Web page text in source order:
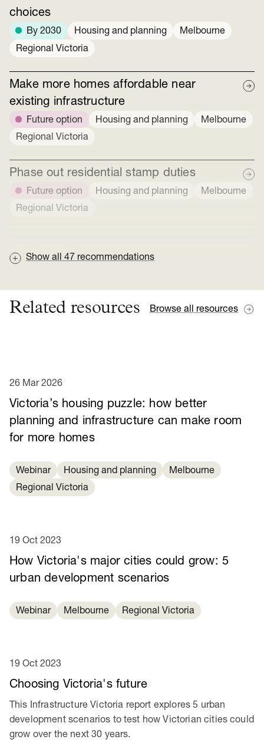
choices
By 2030 Housing and planning
Melbourne
Regional Victoria
Make more homes affordable near
existing infrastructure
Future option Housing and planning
Melbourne
Regional Victoria
Phase out residential stamp duties
Future option Housing and planning
Melbourne
Regional Victoria
Show all 47 recommendations
Related resources Browse all resources
Victoria’s housing puzzle: how better
planning and infrastructure can make room
for more homes
26 Mar 2026
Webinar Housing and planning
Melbourne
Regional Victoria
How Victoria's major cities could grow: 5
urban development scenarios
19 Oct 2023
Webinar Melbourne Regional Victoria
Choosing Victoria's future
19 Oct 2023
This Infrastructure Victoria report explores 5 urban
development scenarios to test how Victorian cities could
grow over the next 30 years.